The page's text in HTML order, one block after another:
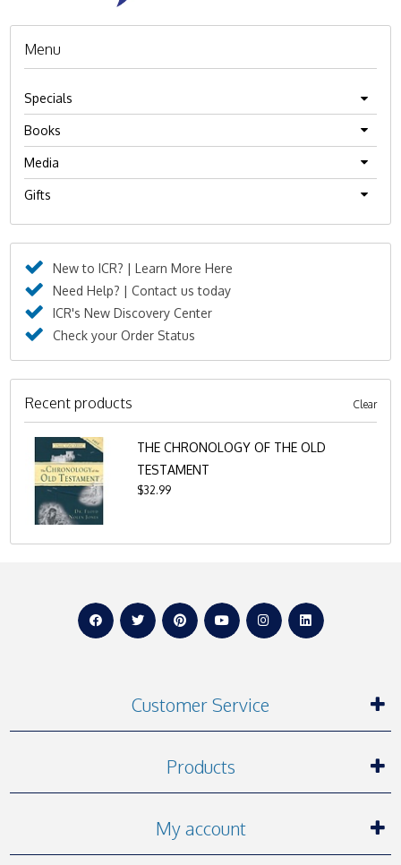
Menu
Specials
Books
Media
Gifts
New to ICR? | Learn More Here
Need Help? | Contact us today
ICR's New Discovery Center
Check your Order Status
Recent products Clear
THE CHRONOLOGY OF THE OLD
TESTAMENT
$32.99
Customer Service
Products
My account